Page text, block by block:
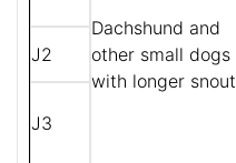
Dachshund and
other small dogs
with longer snout
J2
J3